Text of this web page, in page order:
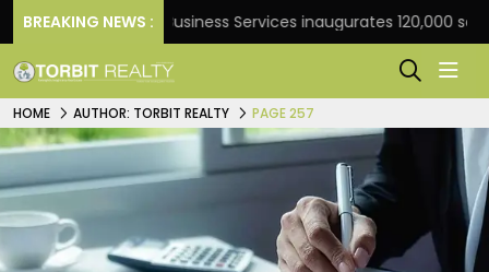
BREAKING NEWS :
JLL Business Services inaugurates 120,000 sq ft
HOME AUTHOR: TORBIT REALTY PAGE 257